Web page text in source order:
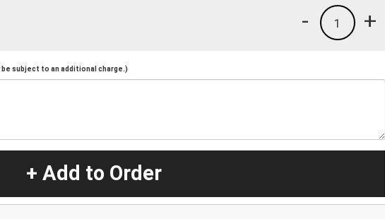
+
1
-
subject to an additional charge.)
+ Add to Order